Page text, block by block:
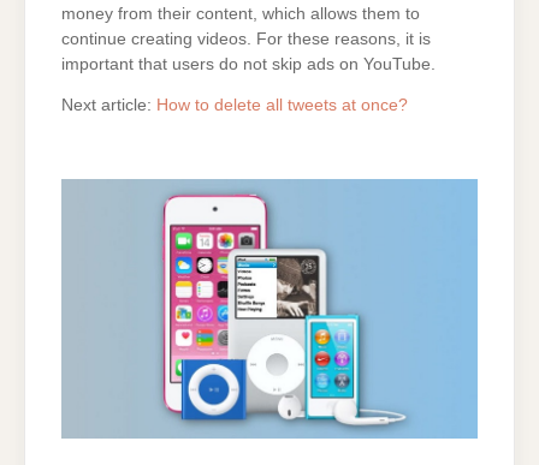
money from their content, which allows them to
continue creating videos. For these reasons, it is
important that users do not skip ads on YouTube.
Next article: How to delete all tweets at once?